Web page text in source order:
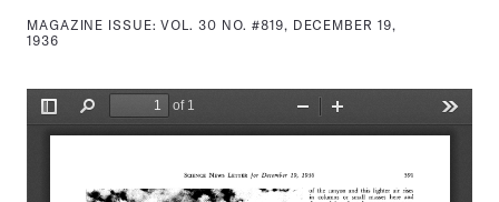
MAGAZINE ISSUE:VOL. 30 NO. #819, DECEMBER 19,
1936